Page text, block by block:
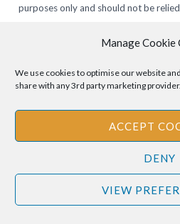
Manage Cookie
We use cookies to optimise our website
share with any 3rd party marketing provider.
ACCEPT
DENY
VIEW
purposes only and should not be
regarding any matters